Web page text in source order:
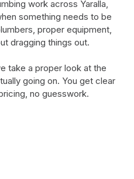
work across Yaralla,
something needs to be
proper equipment,
dragging things out.
take a proper look at the
going on. You get clear
no guesswork.